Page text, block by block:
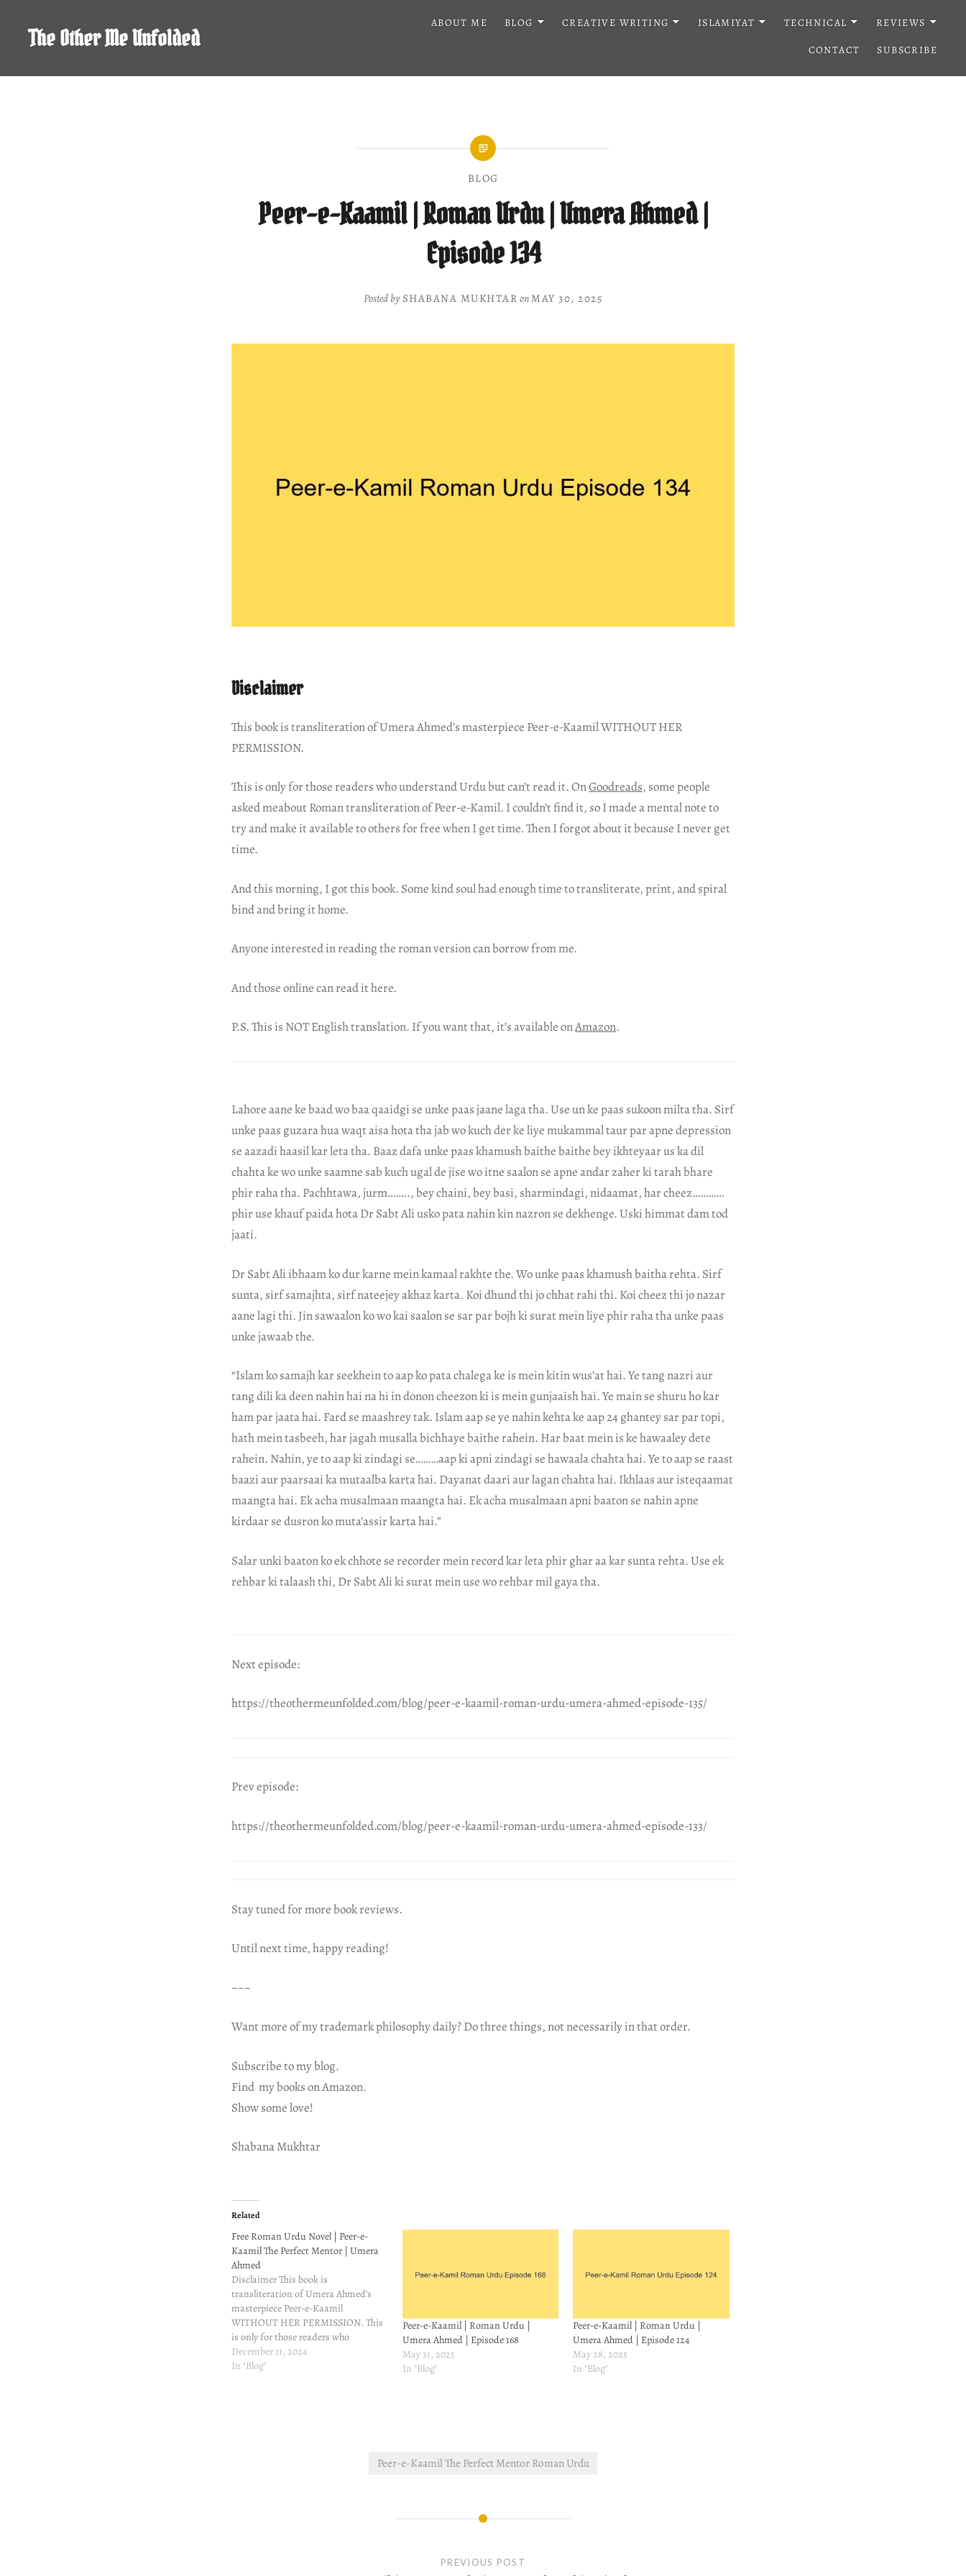
contentThe Other Me Unfolded
ABOUT ME BLOG CREATIVE WRITING ISLAMIYAT TECHNICAL
REVIEWS
CONTACT
SUBSCRIBE
BLOG
Peer-e-Kaamil | Roman Urdu | Umera Ahmed |
Episode 134
Posted by SHABANA MUKHTAR onMAY 30, 2025
Disclaimer
This book is transliteration of Umera Ahmed’s masterpiece Peer-e-Kaamil WITHOUT HER
PERMISSION.
This is only for those readers who understand Urdu but can’t read it. OnGoodreads, some people
asked meabout Roman transliteration of Peer-e-Kamil. I couldn’t find it, so I made a mental note to
try and make it available to others for free when I get time. Then I forgot about it because I never get
time.
And this morning, I got this book. Some kind soul had enough time to transliterate, print, and spiral
bind and bring it home.
Anyone interested in reading the roman version can borrow from me.
And those online can read it here.
P.S. This is NOT English translation. If you want that, it’s available onAmazon.
Lahore aane ke baad wo baa qaaidgi se unke paas jaane laga tha. Use un ke paas sukoon milta tha. Sirf
unke paas guzara hua waqt aisa hota tha jab wo kuch der ke liye mukammal taur par apne depression
se aazadi haasil kar leta tha. Baaz dafa unke paas khamush baithe baithe bey ikhteyaar us ka dil
chahta ke wo unke saamne sab kuch ugal de jise wo itne saalon se apne andar zaher ki tarah bhare
phir raha tha. Pachhtawa, jurm…….., bey chaini, bey basi, sharmindagi, nidaamat, har cheez…………
phir use khauf paida hota Dr Sabt Ali usko pata nahin kin nazron se dekhenge. Uski himmat dam tod
jaati.
Dr Sabt Ali ibhaam ko dur karne mein kamaal rakhte the. Wo unke paas khamush baitha rehta. Sirf
sunta, sirf samajhta, sirf nateejey akhaz karta. Koi dhund thi jo chhat rahi thi. Koi cheez thi jo nazar
aane lagi thi. Jin sawaalon ko wo kai saalon se sar par bojh ki surat mein liye phir raha tha unke paas
unke jawaab the.
“Islam ko samajh kar seekhein to aap ko pata chalega ke is mein kitin wus’at hai. Ye tang nazri aur
tang dili ka deen nahin hai na hi in donon cheezon ki is mein gunjaaish hai. Ye main se shuru ho kar
ham par jaata hai. Fard se maashrey tak. Islam aap se ye nahin kehta ke aap 24 ghantey sar par topi,
hath mein tasbeeh, har jagah musalla bichhaye baithe rahein. Har baat mein is ke hawaaley dete
rahein. Nahin, ye to aap ki zindagi se………aap ki apni zindagi se hawaala chahta hai. Ye to aap se raast
baazi aur paarsaai ka mutaalba karta hai. Dayanat daari aur lagan chahta hai. Ikhlaas aur isteqaamat
maangta hai. Ek acha musalmaan maangta hai. Ek acha musalmaan apni baaton se nahin apne
kirdaar se dusron ko muta’assir karta hai.”
Salar unki baaton ko ek chhote se recorder mein record kar leta phir ghar aa kar sunta rehta. Use ek
rehbar ki talaash thi, Dr Sabt Ali ki surat mein use wo rehbar mil gaya tha.
Next episode:
https://theothermeunfolded.com/blog/peer-e-kaamil-roman-urdu-umera-ahmed-episode-135/
Prev episode:
https://theothermeunfolded.com/blog/peer-e-kaamil-roman-urdu-umera-ahmed-episode-133/
Stay tuned for more book reviews.
Until next time, happy reading!
~~~
Want more of my trademark philosophy daily? Do three things, not necessarily in that order.
Subscribe to my blog.
Find my books on Amazon.
Show some love!
Shabana Mukhtar
Related
Free Roman Urdu Novel | Peer-e-
Kaamil The Perfect Mentor | Umera
Ahmed
Disclaimer This book is
transliteration of Umera Ahmed's
masterpiece Peer-e-Kaamil
WITHOUT HER PERMISSION. This
is only for those readers who
understand Urdu but can't read it.
On Goodreads, some people asked
December 11, 2024
In "Blog"
Peer-e-Kaamil | Roman Urdu |
Umera Ahmed | Episode 168
May 31, 2025
In "Blog"
Peer-e-Kaamil | Roman Urdu |
Umera Ahmed | Episode 124
May 28, 2025
In "Blog"
Peer-e-Kaamil The Perfect Mentor Roman Urdu
PREVIOUS POST